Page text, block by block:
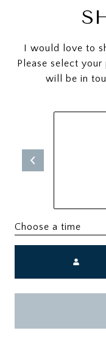
I would love to
Please select
will be in
Choose a time